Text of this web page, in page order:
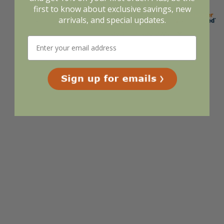
Display Options
first to know about exclusive savings, new
arrivals, and special updates.